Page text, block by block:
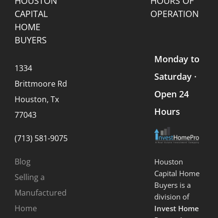
CAPITAL
HOME
BUYERS
1334
Brittmoore Rd
Houston, Tx
77043
(713) 581-9075
Blog
Selling a
Manufactured
Home
OPERATION
Monday to
Saturday ·
Open 24
Hours
Houston
Capital Home
Buyers is a
division of
Invest Home